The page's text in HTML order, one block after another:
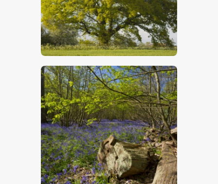
Oak Tree In Summer
$5.00
Bluebells 3